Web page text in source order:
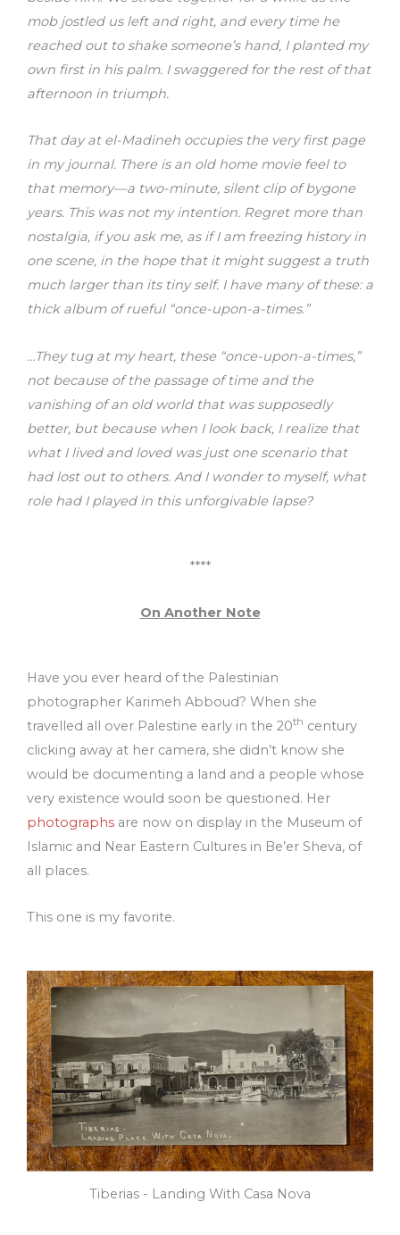
mob jostled us left and right, and every time he
reached out to shake someone’s hand, I planted my
own first in his palm. I swaggered for the rest of that
afternoon in triumph.
That day at el-Madineh occupies the very first page
in my journal. There is an old home movie feel to
that memory—a two-minute, silent clip of bygone
years. This was not my intention. Regret more than
nostalgia, if you ask me, as if I am freezing history in
one scene, in the hope that it might suggest a truth
much larger than its tiny self. I have many of these: a
thick album of rueful “once-upon-a-times.”
…They tug at my heart, these “once-upon-a-times,”
not because of the passage of time and the
vanishing of an old world that was supposedly
better, but because when I look back, I realize that
what I lived and loved was just one scenario that
had lost out to others. And I wonder to myself, what
role had I played in this unforgivable lapse?
****
On Another Note
Have you ever heard of the Palestinian
photographer Karimeh Abboud? When she
travelled all over Palestine early in the 20th century
clicking away at her camera, she didn’t know she
would be documenting a land and a people whose
very existence would soon be questioned. Her
photographs are now on display in the Museum of
Islamic and Near Eastern Cultures in Be’er Sheva, of
all places.
This one is my favorite.
Tiberias - Landing With Casa Nova